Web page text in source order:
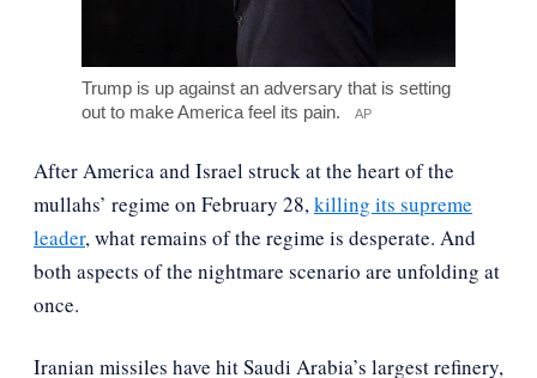
Trump is up against an adversary that is setting
out to make America feel its pain.
AP
After America and Israel struck at the heart of the
mullahs’ regime on February 28, killing its supreme
leader, what remains of the regime is desperate. And
both aspects of the nightmare scenario are unfolding at
once.
Iranian missiles have hit Saudi Arabia’s largest refinery,